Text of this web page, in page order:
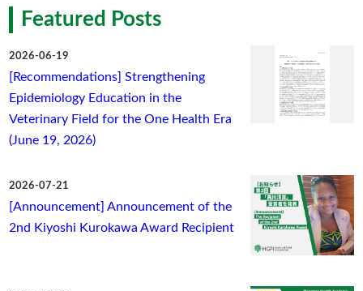
Featured Posts
2026-06-19
[Recommendations] Strengthening
Epidemiology Education in the
Veterinary Field for the One Health Era
(June 19, 2026)
2026-07-21
[Announcement] Announcement of the
2nd Kiyoshi Kurokawa Award Recipient